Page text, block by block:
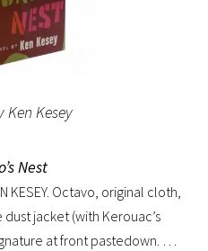
Ken Kesey
Nest
KESEY. Octavo, original cloth,
jacket (with Kerouac’s
at front pastedown. A